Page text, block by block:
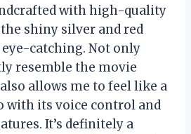
with high-quality
shiny silver and red
catching. Not only
resemble the movie
allows me to feel like a
with its voice control and
It’s definitely a